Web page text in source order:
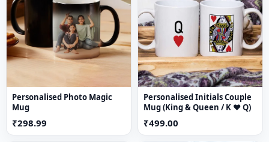
Material
Mug: Ceramic
Coasters: High-quality durable material
Hand wash recommended for mug
Wipe coasters with a dry or slightly damp cloth
Avoid harsh scrubbing
Personalised Photo Magic
Mug
₹298.99
Personalised Initials Couple
Mug (King & Queen / K ♥ Q)
₹499.00